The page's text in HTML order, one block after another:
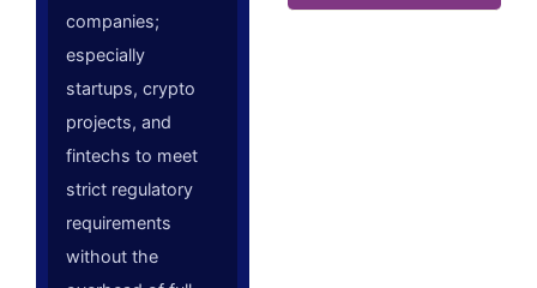
companies;
especially
startups, crypto
projects, and
fintechs to meet
strict regulatory
requirements
without the